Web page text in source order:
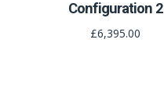
Configuration 2
£6,395.00